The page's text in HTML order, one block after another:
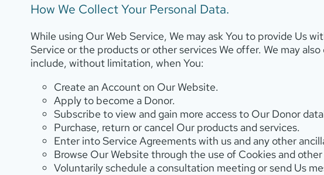
How We Collect Your Personal Data.
While using Our Web Service, We may ask You to provide Us
Service or the products or other services We offer. We may
include, without limitation, when You:
Create an Account on Our Website.
Apply to become a Donor.
Subscribe to view and gain more access to Our Donor
Purchase, return or cancel Our products and services.
Enter into Service Agreements with us and any other
Browse Our Website through the use of Cookies and
Voluntarily schedule a consultation meeting or send Us